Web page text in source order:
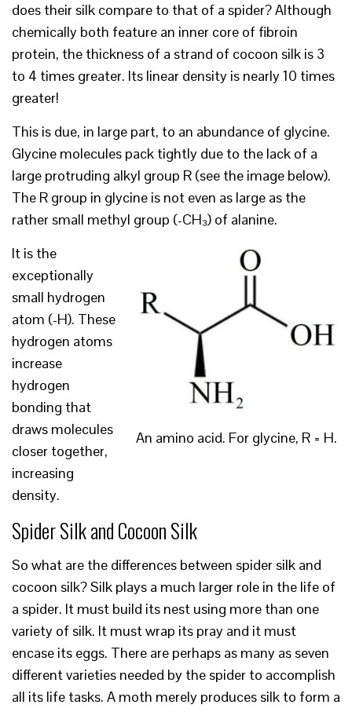
does their silk compare to that of a spider? Although
chemically both feature an inner core of fibroin
protein, the thickness of a strand of cocoon silk is 3
to 4 times greater. Its linear density is nearly 10 times
greater!
This is due, in large part, to an abundance of glycine.
Glycine molecules pack tightly due to the lack of a
large protruding alkyl group R (see the image below).
The R group in glycine is not even as large as the
rather small methyl group (-CH₃) of alanine.
An amino acid. For glycine, R = H.
It is the
exceptionally
small hydrogen
atom (-H). These
hydrogen atoms
increase
hydrogen
bonding that
draws molecules
closer together,
increasing
density.
Spider Silk and Cocoon Silk
So what are the differences between spider silk and
cocoon silk? Silk plays a much larger role in the life of
a spider. It must build its nest using more than one
variety of silk. It must wrap its pray and it must
encase its eggs. There are perhaps as many as seven
different varieties needed by the spider to accomplish
all its life tasks. A moth merely produces silk to form a